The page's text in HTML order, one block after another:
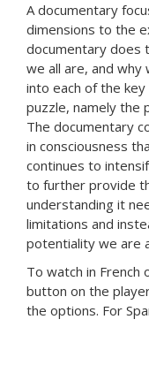
A documentary
dimensions to the
documentary does
we all are, and
into each of the
puzzle, namely the
The documentary
in consciousness
continues to
to further provide
understanding it
limitations and
potentiality we are
To watch in French
button on the
the options. For